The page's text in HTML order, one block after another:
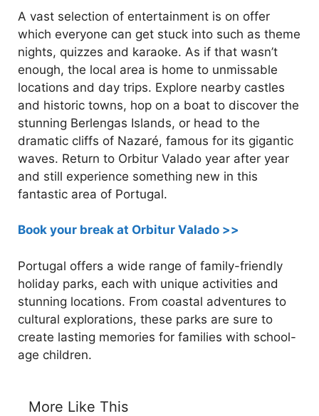
A vast selection of entertainment is on offer
which everyone can get stuck into such as theme
nights, quizzes and karaoke. As if that wasn’t
enough, the local area is home to unmissable
locations and day trips. Explore nearby castles
and historic towns, hop on a boat to discover the
stunning Berlengas Islands, or head to the
dramatic cliffs of Nazaré, famous for its gigantic
waves. Return to Orbitur Valado year after year
and still experience something new in this
fantastic area of Portugal.
Book your break at Orbitur Valado >>
Portugal offers a wide range of family-friendly
holiday parks, each with unique activities and
stunning locations. From coastal adventures to
cultural explorations, these parks are sure to
create lasting memories for families with school-
age children.
More Like This